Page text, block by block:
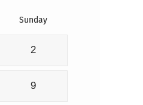
Sunday
2
9